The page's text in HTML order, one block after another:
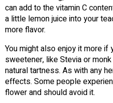
can add to the vitamin C
a little lemon juice into your
more flavor.
You might also enjoy it more if
sweetener, like Stevia or
natural tartness. As with any
effects. Some people
flower and should avoid it.